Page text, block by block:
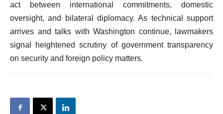
act between international commitments, domestic
oversight, and bilateral diplomacy. As technical support
arrives and talks with Washington continue, lawmakers
signal heightened scrutiny of government transparency
on security and foreign policy matters.